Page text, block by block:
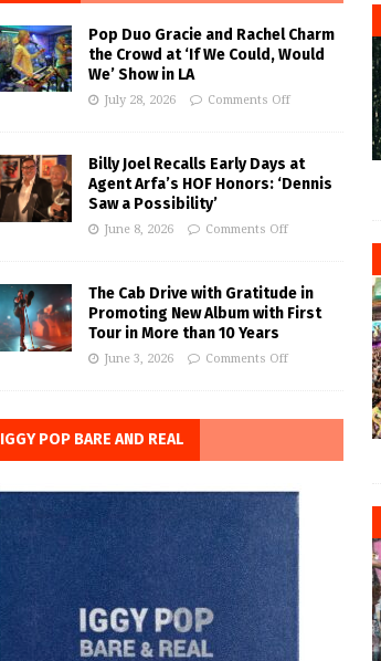
Pop Duo Gracie and Rachel Charm
the Crowd at ‘If We Could, Would
We’ Show in LA
July 28, 2026 Comments Off
Billy Joel Recalls Early Days at
Agent Arfa’s HOF Honors: ‘Dennis
Saw a Possibility’
June 8, 2026 Comments Off
The Cab Drive with Gratitude in
Promoting New Album with First
Tour in More than 10 Years
June 3, 2026 Comments Off
IGGY POP BARE AND REAL